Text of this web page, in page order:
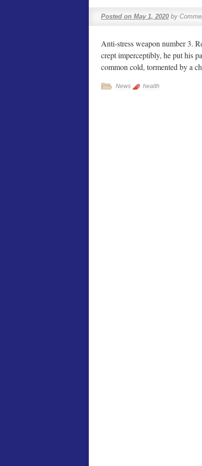
Posted on May 1, 2020 by
Anti-stress weapon number 3.
crept imperceptibly, he put his
common cold, tormented by a
News health